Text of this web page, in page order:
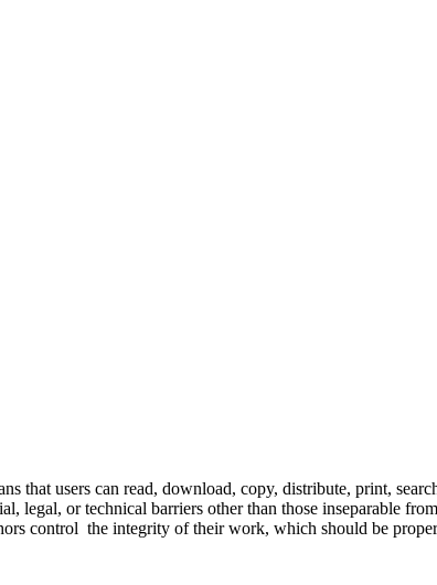
that users can read, download, copy, distribute, print,
or technical barriers other than those inseparable
control the integrity of their work, which should be